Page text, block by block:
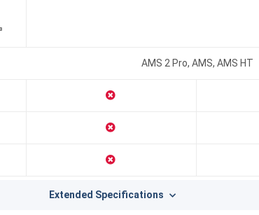
AMS 2 Pro, AMS, AMS HT
Extended Specifications